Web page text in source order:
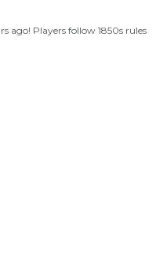
ago! Players follow 1850s rules